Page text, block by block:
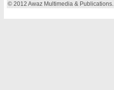
© 2012 Awaz Multimedia & Publications.